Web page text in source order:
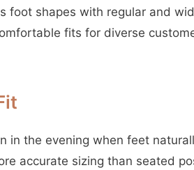
foot shapes with regular and
fits for diverse
in the evening when feet
accurate sizing than seated